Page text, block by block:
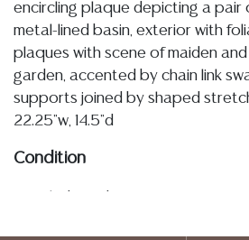
encircling plaque depicting a pair
metal-lined basin, exterior with
plaques with scene of maiden
garden, accented by chain link
supports joined by shaped
22.25"w, 14.5"d
Condition